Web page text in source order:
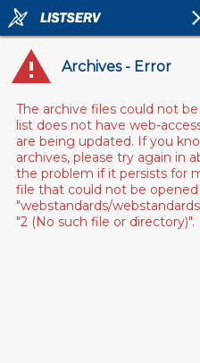
Archives - Error
The archive files could not
list does not have web-
are being updated. If you
archives, please try again in
the problem if it persists for
file that could not be opened
"webstandards/
"2 (No such file or directory)".